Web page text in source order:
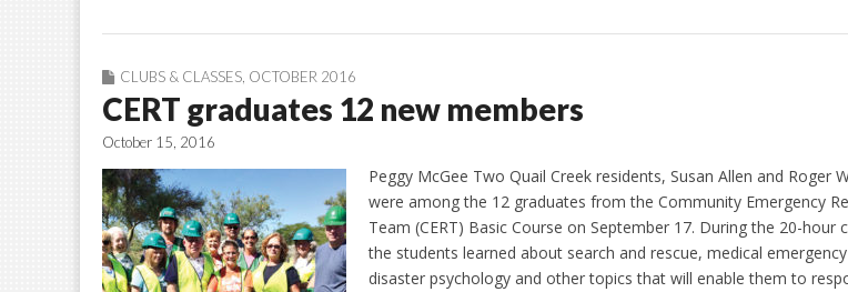
CLUBS & CLASSES, OCTOBER 2016
CERT graduates 12 new members
October 15, 2016
Peggy McGee Two Quail Creek residents, Susan Allen and Roger
were among the 12 graduates from the Community Emergency
Team (CERT) Basic Course on September 17. During the 20-hour
the students learned about search and rescue, medical
disaster psychology and other topics that will enable them to